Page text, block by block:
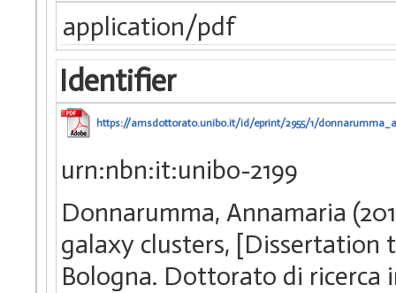
application/pdf
Identifier
https://amsdottorato.unibo.it/id/eprint/2955/1/
urn:nbn:it:unibo-2199
Donnarumma, Annamaria
galaxy clusters, [Dissertation
Bologna. Dottorato di ricerca